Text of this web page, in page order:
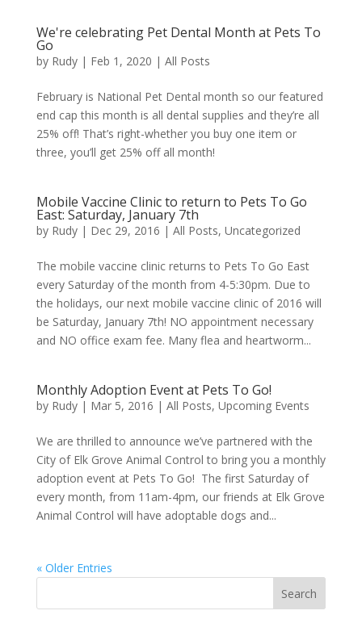
We're celebrating Pet Dental Month at Pets To
Go
by Rudy| Feb 1, 2020 | All Posts
February is National Pet Dental month so our featured
end cap this month is all dental supplies and they’re all
25% off! That’s right-whether you buy one item or
three, you’ll get 25% off all month!
Mobile Vaccine Clinic to return to Pets To Go
East: Saturday, January 7th
by Rudy| Dec 29, 2016 | All Posts, Uncategorized
The mobile vaccine clinic returns to Pets To Go East
every Saturday of the month from 4-5:30pm. Due to
the holidays, our next mobile vaccine clinic of 2016 will
be Saturday, January 7th! NO appointment necessary
and NO office exam fee. Many flea and heartworm...
Monthly Adoption Event at Pets To Go!
by Rudy| Mar 5, 2016 | All Posts, Upcoming Events
We are thrilled to announce we’ve partnered with the
City of Elk Grove Animal Control to bring you a monthly
adoption event at Pets To Go! The first Saturday of
every month, from 11am-4pm, our friends at Elk Grove
Animal Control will have adoptable dogs and...
« Older Entries
Search